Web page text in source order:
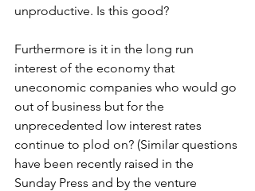
unproductive. Is this good?
Furthermore is it in the long run
interest of the economy that
uneconomic companies who would go
out of business but for the
unprecedented low interest rates
continue to plod on? (Similar questions
have been recently raised in the
Sunday Press and by the venture